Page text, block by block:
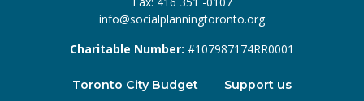
info@socialplanningtoronto.org
Charitable Number: #107987174RR0001
Toronto City Budget Support us